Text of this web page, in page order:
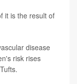
it is the result of
disease
risk rises